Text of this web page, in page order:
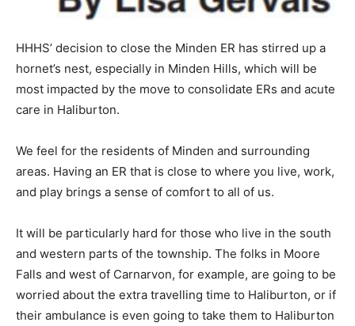
HHHS’ decision to close the Minden ER has stirred up a
hornet’s nest, especially in Minden Hills, which will be
most impacted by the move to consolidate ERs and acute
care in Haliburton.
We feel for the residents of Minden and surrounding
areas. Having an ER that is close to where you live, work,
and play brings a sense of comfort to all of us.
It will be particularly hard for those who live in the south
and western parts of the township. The folks in Moore
Falls and west of Carnarvon, for example, are going to be
worried about the extra travelling time to Haliburton, or if
their ambulance is even going to take them to Haliburton